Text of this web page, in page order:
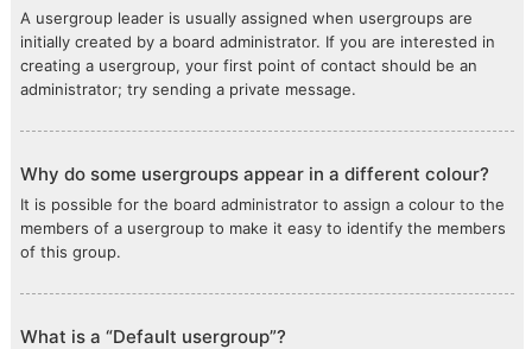
A usergroup leader is usually assigned when usergroups are
initially created by a board administrator. If you are interested in
creating a usergroup, your first point of contact should be an
administrator; try sending a private message.
Why do some usergroups appear in a different colour?
It is possible for the board administrator to assign a colour to the
members of a usergroup to make it easy to identify the members
of this group.
What is a “Default usergroup”?